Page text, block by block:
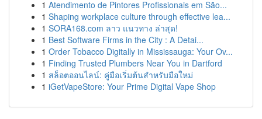
1 Atendimento de Pintores Profissionais em São...
1 Shaping workplace culture through effective lea...
1 SORA168.com ลาว แนวทาง ล่าสุด!
1 Best Software Firms in the City : A Detai...
1 Order Tobacco Digitally in Mississauga: Your Ov...
1 Finding Trusted Plumbers Near You in Dartford
1 สล็อตออนไลน์: คู่มือเริ่มต้นสำหรับมือใหม่
1 iGetVapeStore: Your Prime Digital Vape Shop